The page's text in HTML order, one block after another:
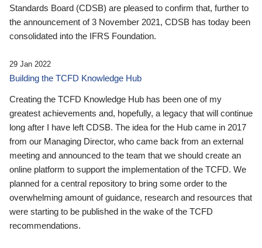
Standards Board (CDSB) are pleased to confirm that, further to
the announcement of 3 November 2021, CDSB has today been
consolidated into the IFRS Foundation.
29 Jan 2022
Building the TCFD Knowledge Hub
Creating the TCFD Knowledge Hub has been one of my
greatest achievements and, hopefully, a legacy that will continue
long after I have left CDSB. The idea for the Hub came in 2017
from our Managing Director, who came back from an external
meeting and announced to the team that we should create an
online platform to support the implementation of the TCFD. We
planned for a central repository to bring some order to the
overwhelming amount of guidance, research and resources that
were starting to be published in the wake of the TCFD
recommendations.